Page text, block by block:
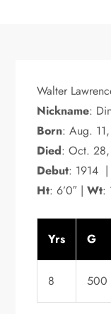
Walter
Nickname:
Born: Aug.
Died: Oct. 28,
Debut: 1914 |
Ht: 6’0″ |Wt:
Yrs G
8 500